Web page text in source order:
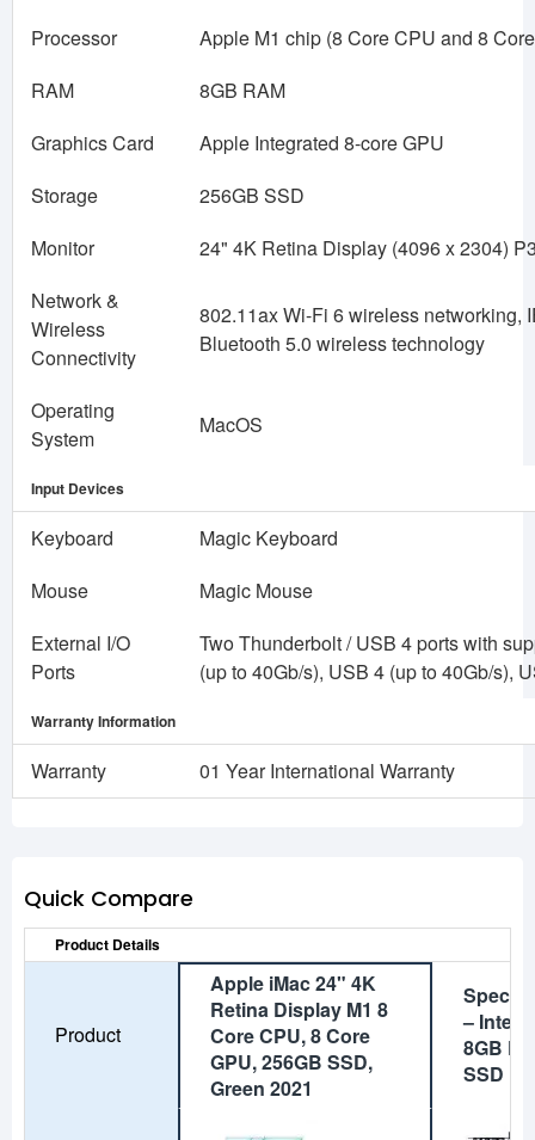
Processor
Apple M1 chip (8 Core CPU and 8
RAM
8GB RAM
Graphics Card
Apple Integrated 8-core GPU
Storage
256GB SSD
Monitor
24" 4K Retina Display (4096 x 2304)
Network &
Wireless
Connectivity
802.11ax Wi-Fi 6 wireless networking,
Bluetooth 5.0 wireless technology
Operating
System
MacOS
Input Devices
Keyboard
Magic Keyboard
Mouse
Magic Mouse
External I/O
Ports
Two Thunderbolt / USB 4 ports with
(up to 40Gb/s), USB 4 (up to 40Gb/s),
Warranty Information
Warranty 01 Year International Warranty
Quick Compare
Product Details
Product
Apple iMac 24" 4K
Retina Display M1 8
Core CPU, 8 Core
GPU, 256GB SSD,
Green 2021
– Intel
8GB
SSD